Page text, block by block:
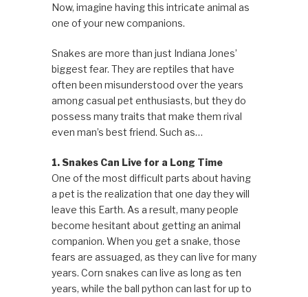
Now, imagine having this intricate animal as
one of your new companions.
Snakes are more than just Indiana Jones’
biggest fear. They are reptiles that have
often been misunderstood over the years
among casual pet enthusiasts, but they do
possess many traits that make them rival
even man’s best friend. Such as…
1. Snakes Can Live for a Long Time
One of the most difficult parts about having
a pet is the realization that one day they will
leave this Earth. As a result, many people
become hesitant about getting an animal
companion. When you get a snake, those
fears are assuaged, as they can live for many
years. Corn snakes can live as long as ten
years, while the ball python can last for up to